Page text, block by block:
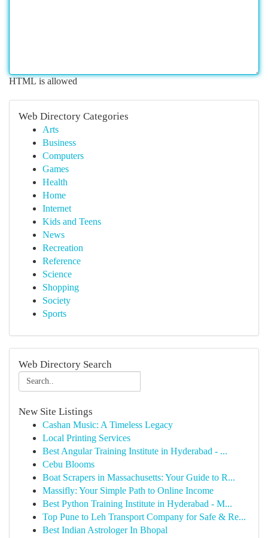
HTML is allowed
Web Directory Categories
Arts
Business
Computers
Games
Health
Home
Internet
Kids and Teens
News
Recreation
Reference
Science
Shopping
Society
Sports
Web Directory Search
New Site Listings
Cashan Music: A Timeless Legacy
Local Printing Services
Best Angular Training Institute in Hyderabad - ...
Cebu Blooms
Boat Scrapers in Massachusetts: Your Guide to R...
Massifly: Your Simple Path to Online Income
Best Python Training Institute in Hyderabad - M...
Top Pune to Leh Transport Company for Safe & Re...
Best Indian Astrologer In Bhopal